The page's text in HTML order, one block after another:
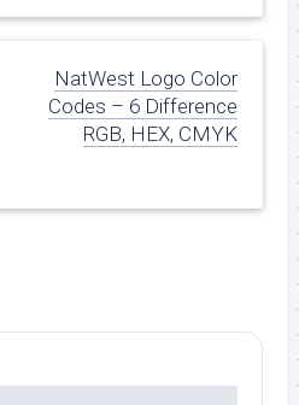
NatWest Logo Color
Codes – 6 Difference
RGB, HEX, CMYK